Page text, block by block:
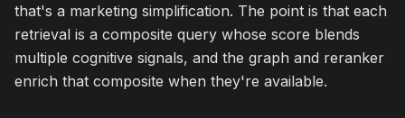
that's a marketing simplification. The point is that each
retrieval is a composite query whose score blends
multiple cognitive signals, and the graph and reranker
enrich that composite when they're available.